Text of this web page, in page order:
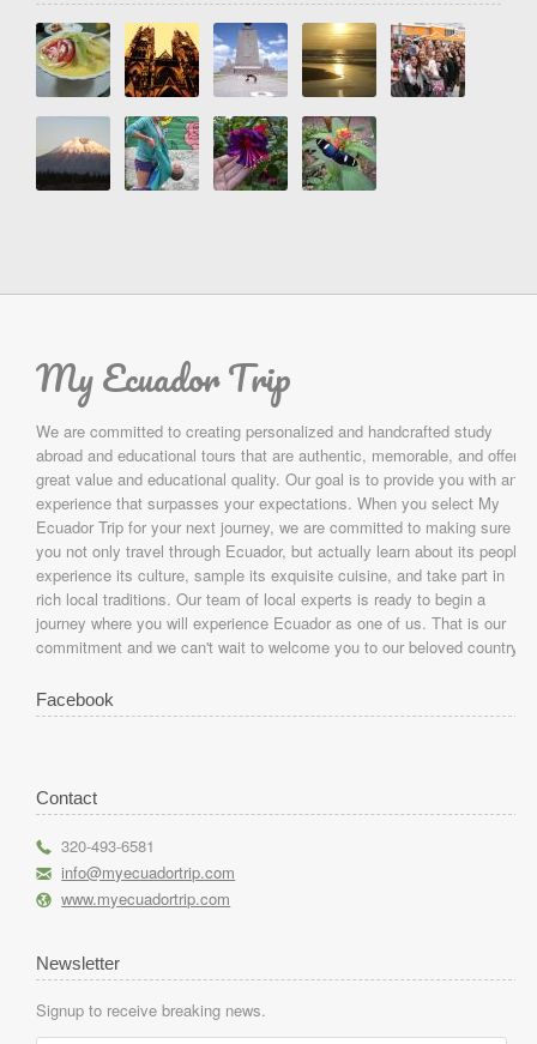
My Ecuador Trip
We are committed to creating personalized and handcrafted study
abroad and educational tours that are authentic, memorable, and offer
great value and educational quality. Our goal is to provide you with an
experience that surpasses your expectations. When you select My
Ecuador Trip for your next journey, we are committed to making sure
you not only travel through Ecuador, but actually learn about its people,
experience its culture, sample its exquisite cuisine, and take part in
rich local traditions. Our team of local experts is ready to begin a
journey where you will experience Ecuador as one of us. That is our
commitment and we can't wait to welcome you to our beloved country.
Facebook
Contact
r 320-493-6581
h info@myecuadortrip.com
l www.myecuadortrip.com
Newsletter
Signup to receive breaking news.